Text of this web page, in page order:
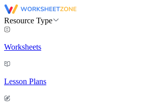
Resource Type
Worksheets
Lesson Plans